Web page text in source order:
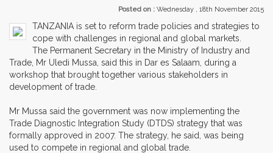
Posted on : Wednesday , 18th November 2015
TANZANIA is set to reform trade policies and strategies to
cope with challenges in regional and global markets.
The Permanent Secretary in the Ministry of Industry and
Trade, Mr Uledi Mussa, said this in Dar es Salaam, during a
workshop that brought together various stakeholders in
development of trade.
Mr Mussa said the government was now implementing the
Trade Diagnostic Integration Study (DTDS) strategy that was
formally approved in 2007. The strategy, he said, was being
used to compete in regional and global trade.